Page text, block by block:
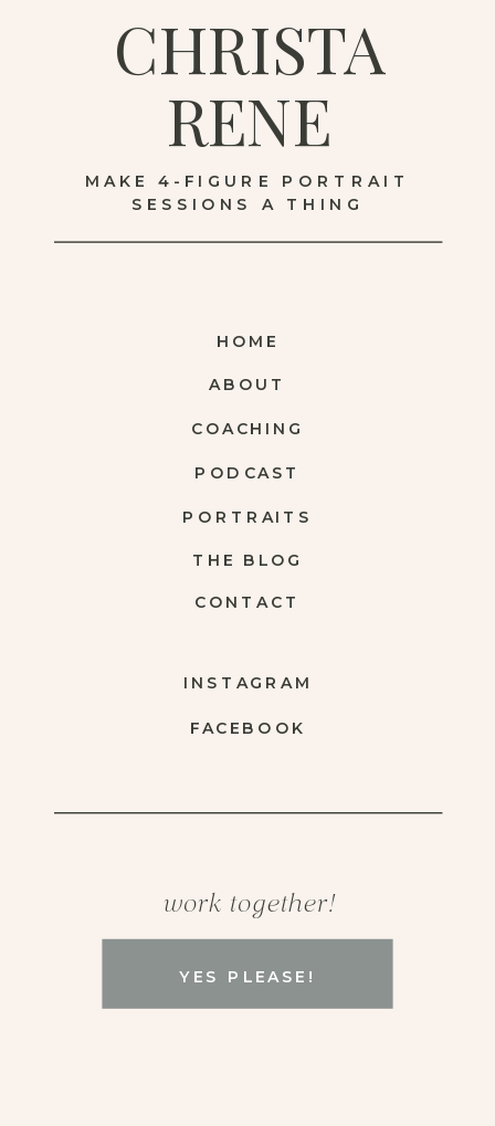
YES PLEASE!
work together!
FACEBOOK
INSTAGRAM
CONTACT
THE BLOG
PORTRAITS
COACHING
ABOUT
HOME
MAKE 4-FIGURE PORTRAIT
SESSIONS A THING
CHRISTA
RENE
PODCAST